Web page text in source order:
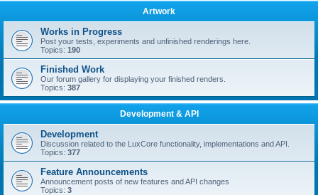
Artwork
Works in Progress
Post your tests, experiments and unfinished renderings here.
Topics: 190
Finished Work
Our forum gallery for displaying your finished renders.
Topics: 387
Development & API
Development
Discussion related to the LuxCore functionality, implementations and API.
Topics: 377
Feature Announcements
Announcement posts of new features and API changes
Topics: 3